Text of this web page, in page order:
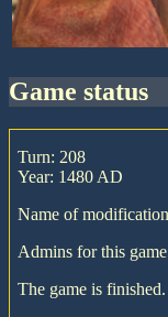
game status
Turn: 208
Year: 1480 AD
Name of
Admins for this
The game is